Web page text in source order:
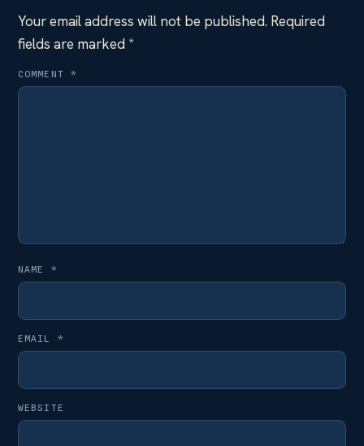
Your email address will not be published. Required
fields are marked *
COMMENT *
NAME *
EMAIL *
WEBSITE